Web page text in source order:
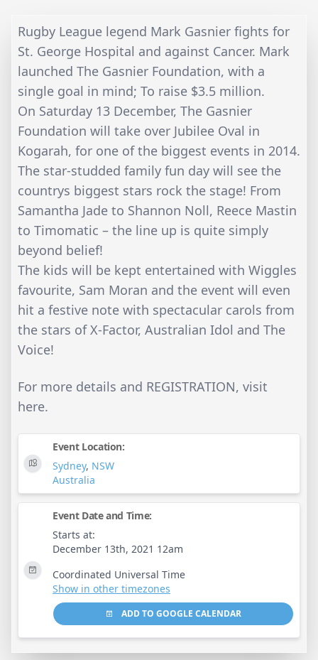
Rugby League legend Mark Gasnier fights for
St. George Hospital and against Cancer. Mark
launched The Gasnier Foundation, with a
single goal in mind; To raise $3.5 million.
On Saturday 13 December, The Gasnier
Foundation will take over Jubilee Oval in
Kogarah, for one of the biggest events in 2014.
The star-studded family fun day will see the
countrys biggest stars rock the stage! From
Samantha Jade to Shannon Noll, Reece Mastin
to Timomatic – the line up is quite simply
beyond belief!
The kids will be kept entertained with Wiggles
favourite, Sam Moran and the event will even
hit a festive note with spectacular carols from
the stars of X-Factor, Australian Idol and The
Voice!
For more details and REGISTRATION, visit
here.
Event Location:
Sydney, NSW
Australia
Event Date and Time:
Starts at:
December 13th, 2021 12am
Coordinated Universal Time
Show in other timezones
ADD TO GOOGLE CALENDAR